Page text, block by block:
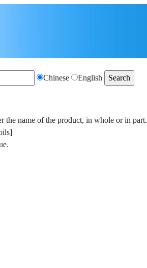
Chinese
English
the name of the product, in whole or in part.